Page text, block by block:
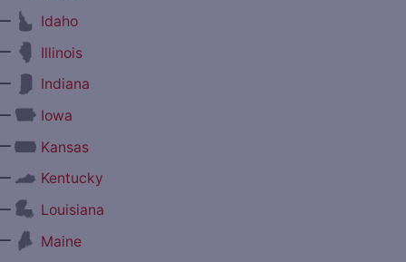
Idaho
Illinois
Indiana
Iowa
Kansas
Kentucky
Louisiana
Maine